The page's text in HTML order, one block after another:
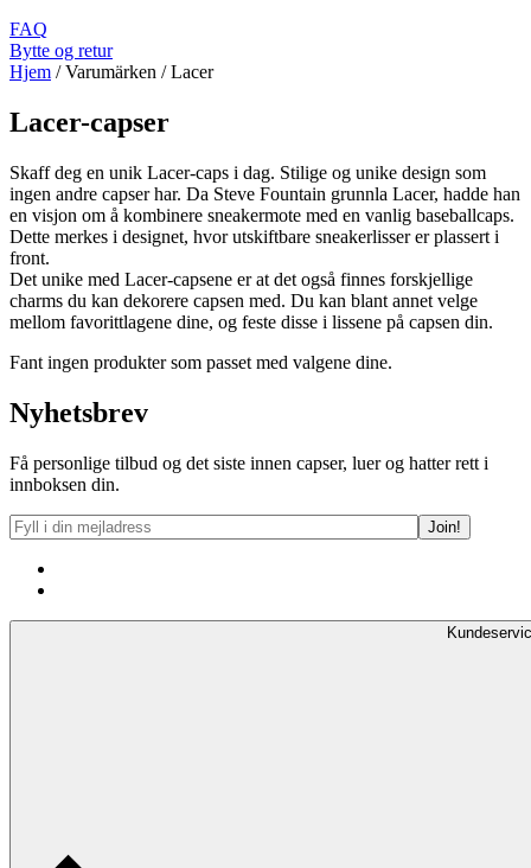
FAQ
Bytte og retur
Hjem / Varumärken / Lacer
Lacer-capser
Skaff deg en unik Lacer-caps i dag. Stilige og unike design som
ingen andre capser har. Da Steve Fountain grunnla Lacer, hadde han
en visjon om å kombinere sneakermote med en vanlig baseballcaps.
Dette merkes i designet, hvor utskiftbare sneakerlisser er plassert i
front.
Det unike med Lacer-capsene er at det også finnes forskjellige
charms du kan dekorere capsen med. Du kan blant annet velge
mellom favorittlagene dine, og feste disse i lissene på capsen din.
Fant ingen produkter som passet med valgene dine.
Nyhetsbrev
Få personlige tilbud og det siste innen capser, luer og hatter rett i
innboksen din.